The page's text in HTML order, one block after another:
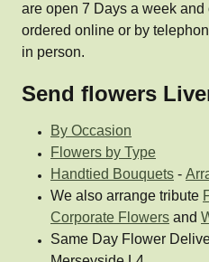
are open 7 Days a week
ordered online or by
in person.
Send flowers
By Occasion
Flowers by Type
Handtied Bouquets -
We also arrange tribute
Corporate Flowers and
Same Day Flower